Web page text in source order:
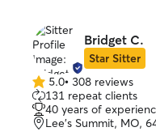
Bridget C.
Star Sitter
5.0
out
of
5
5.0• 308 reviews
131 repeat clients
40 years of
Lee's Summit, MO,